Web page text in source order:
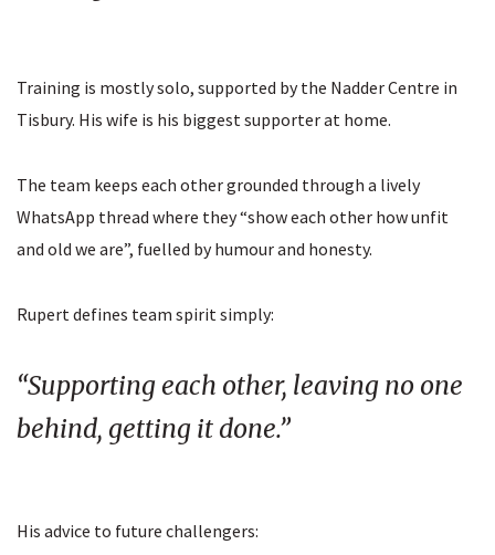
Training is mostly solo, supported by the Nadder Centre in
Tisbury. His wife is his biggest supporter at home.
The team keeps each other grounded through a lively
WhatsApp thread where they “show each other how unfit
and old we are”, fuelled by humour and honesty.
Rupert defines team spirit simply:
“Supporting each other, leaving no one
behind, getting it done.”
His advice to future challengers: